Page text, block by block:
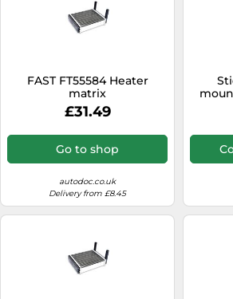
FAST FT55584 Heater
matrix
£31.49
Go to shop
autodoc.co.uk
Delivery from £8.45
CND